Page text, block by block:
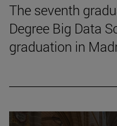
The seventh
Degree Big Data
graduation in